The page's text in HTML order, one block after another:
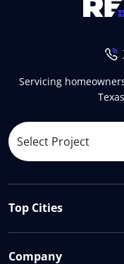
Servicing
Top Cities
Company